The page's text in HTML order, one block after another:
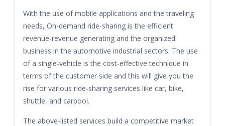
With the use of mobile applications and the traveling
needs, On-demand ride-sharing is the efficient
revenue-revenue generating and the organized
business in the automotive industrial sectors. The use
of a single-vehicle is the cost-effective technique in
terms of the customer side and this will give you the
rise for various ride-sharing services like car, bike,
shuttle, and carpool.
The above-listed services build a competitive market